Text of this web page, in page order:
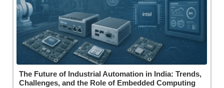
The Future of Industrial Automation in India: Trends,
Challenges, and the Role of Embedded Computing